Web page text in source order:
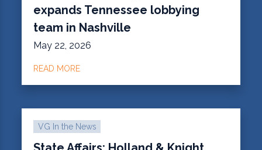
expands Tennessee lobbying
team in Nashville
May 22, 2026
READ MORE
VG In the News